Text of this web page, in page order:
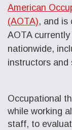
American
(AOTA), and is
AOTA
nationwide,
instructors and
Occupational
while working
staff, to